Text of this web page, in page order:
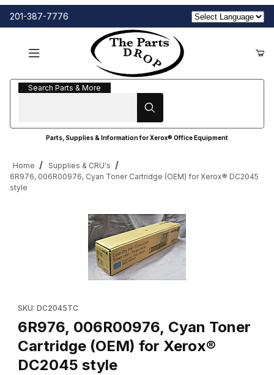
201-387-7776
Search Parts & More
Search Parts & More
Parts, Supplies & Information for Xerox® Office Equipment
Home
Supplies & CRU's
6R976, 006R00976, Cyan Toner Cartridge (OEM) for Xerox® DC2045
style
SKU: DC2045TC
6R976, 006R00976, Cyan Toner
Cartridge (OEM) for Xerox®
DC2045 style